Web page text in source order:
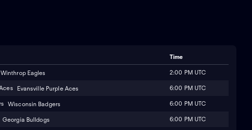
Time
Winthrop Eagles 2:00 PM UTC
Evansville Purple Aces 6:00 PM UTC
Wisconsin Badgers 6:00 PM UTC
Georgia Bulldogs 6:00 PM UTC